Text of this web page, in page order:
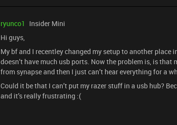
ryunco1
Insider Mini
Hi guys,
My bf and I recentley changed my setup to another place
doesn’t have much usb ports. Now the problem is, is
from synapse and then I just can’t hear everything for a
Could it be that I can’t put my razer stuff in a usb hub?
and it’s really frustrating :(